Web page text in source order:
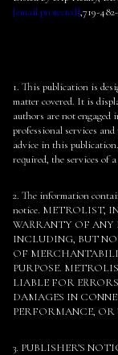
[email protected],719-
1. This publication is
matter covered. It is
authors are not engaged
professional services
advice in this
required, the services of
2. The information
notice. METROLIST,
WARRANTY OF
INCLUDING, BUT
OF
PURPOSE.
LIABLE FOR
DAMAGES IN
PERFORMANCE,
3. PUBLISHER’S